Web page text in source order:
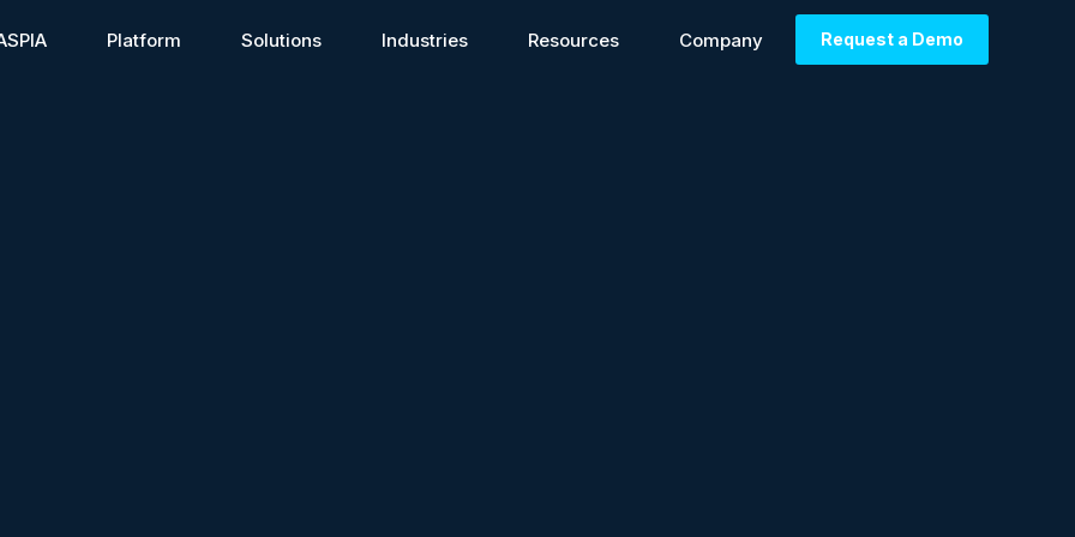
Request a Demo
Platform Solutions Industries Resources Company